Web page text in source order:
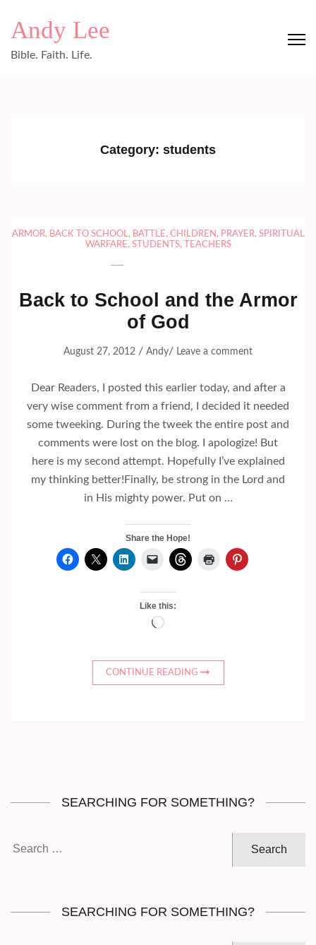
Andy Lee
Bible. Faith. Life.
Category: students
ARMOR, BACK TO SCHOOL, BATTLE, CHILDREN , PRAYER, SPIRITUAL
WARFARE, STUDENTS, TEACHERS
Back to School and the Armor
of God
August 27, 2012 / Andy/ Leave a comment
Dear Readers, I posted this earlier today, and after a
very wise comment from a friend, I decided it needed
some tweeking. During the tweek the entire post and
comments were lost on the blog. I apologize! But
here is my second attempt. Hopefully I’ve explained
my thinking better!Finally, be strong in the Lord and
in His mighty power. Put on …
Share the Hope!
Like this:
Loading…
CONTINUE READING
SEARCHING FOR SOMETHING?
SEARCHING FOR SOMETHING?